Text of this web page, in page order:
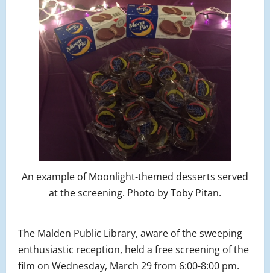
An example of Moonlight-themed desserts served
at the screening. Photo by Toby Pitan.
The Malden Public Library, aware of the sweeping
enthusiastic reception, held a free screening of the
film on Wednesday, March 29 from 6:00-8:00 pm.